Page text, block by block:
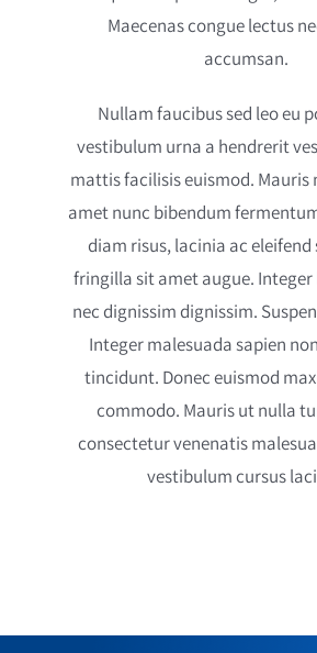
Maecenas congue lectus
accumsan.
Nullam faucibus sed leo eu
vestibulum urna a hendrerit
mattis facilisis euismod. Mauris
amet nunc bibendum
diam risus, lacinia ac
fringilla sit amet augue.
nec dignissim dignissim.
Integer malesuada sapien
tincidunt. Donec euismod
commodo. Mauris ut nulla
consectetur venenatis
vestibulum cursus